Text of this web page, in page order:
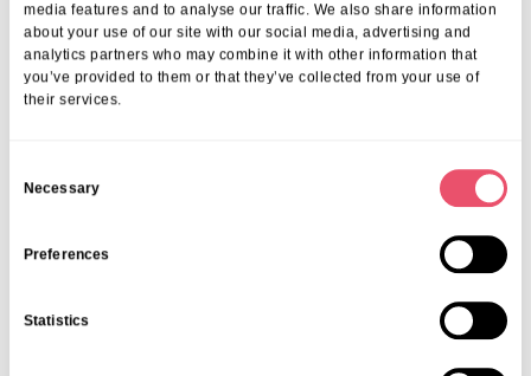
media features and to analyse our traffic. We also share information
about your use of our site with our social media, advertising and
analytics partners who may combine it with other information that
you’ve provided to them or that they’ve collected from your use of
their services.
Necessary
Preferences
Statistics